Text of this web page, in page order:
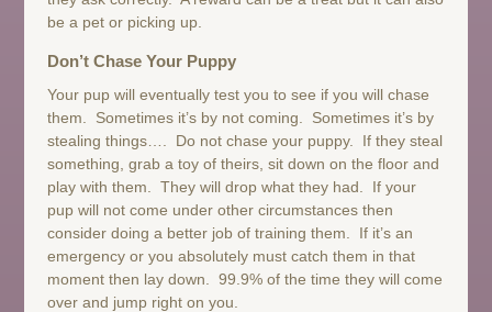
be a pet or picking up.
Don’t Chase Your Puppy
Your pup will eventually test you to see if you will chase
them. Sometimes it’s by not coming. Sometimes it’s by
stealing things…. Do not chase your puppy. If they steal
something, grab a toy of theirs, sit down on the floor and
play with them. They will drop what they had. If your
pup will not come under other circumstances then
consider doing a better job of training them. If it’s an
emergency or you absolutely must catch them in that
moment then lay down. 99.9% of the time they will come
over and jump right on you.